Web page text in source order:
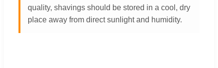
quality, shavings should be stored in a cool, dry
place away from direct sunlight and humidity.